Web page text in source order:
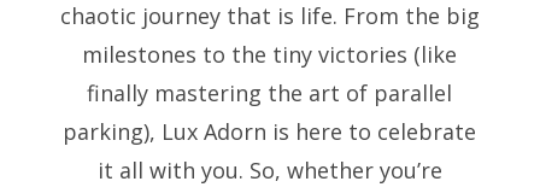
chaotic journey that is life. From the big
milestones to the tiny victories (like
finally mastering the art of parallel
parking), Lux Adorn is here to celebrate
it all with you. So, whether you’re